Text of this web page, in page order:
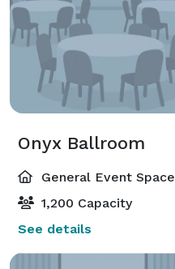
Onyx Ballroom
General Event Space
1,200 Capacity
See details